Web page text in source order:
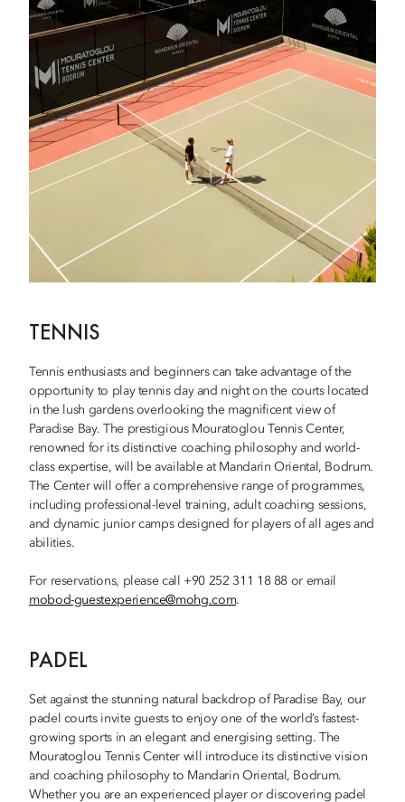
TENNIS
Tennis enthusiasts and beginners can take advantage of the
opportunity to play tennis day and night on the courts located
in the lush gardens overlooking the magnificent view of
Paradise Bay. The prestigious Mouratoglou Tennis Center,
renowned for its distinctive coaching philosophy and world-
class expertise, will be available at Mandarin Oriental, Bodrum.
The Center will offer a comprehensive range of programmes,
including professional-level training, adult coaching sessions,
and dynamic junior camps designed for players of all ages and
abilities.
For reservations, please call +90 252 311 18 88 or email
mobod-guestexperience@mohg.com.
PADEL
Set against the stunning natural backdrop of Paradise Bay, our
padel courts invite guests to enjoy one of the world’s fastest-
growing sports in an elegant and energising setting. The
Mouratoglou Tennis Center will introduce its distinctive vision
and coaching philosophy to Mandarin Oriental, Bodrum.
Whether you are an experienced player or discovering padel